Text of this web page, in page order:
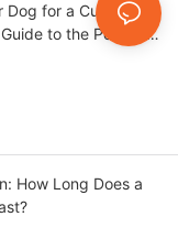
Dog for a Custom
to the Perfect
How Long Does a